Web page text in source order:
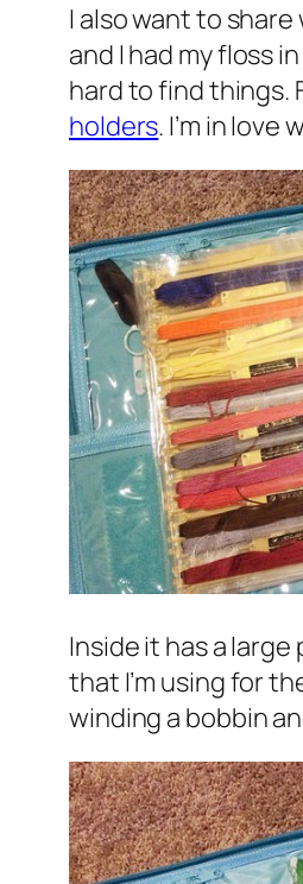
I also want to
and I had my floss
hard to find things.
holders. I’m in love
Inside it has a
that I’m using for
winding a bobbin